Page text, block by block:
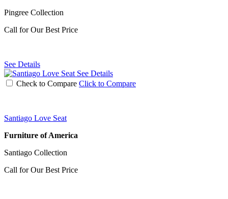
Pingree Collection
Call for Our Best Price
See Details
See Details
Check to Compare Click to Compare
Santiago Love Seat
Furniture of America
Santiago Collection
Call for Our Best Price